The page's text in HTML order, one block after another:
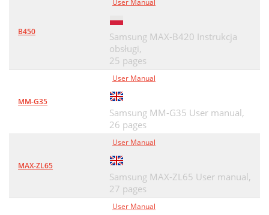
B450
User Manual
Samsung MAX-B420 Instrukcja
obsługi,
25 pages
MM-G35
User Manual
Samsung MM-G35 User manual,
26 pages
MAX-ZL65
User Manual
Samsung MAX-ZL65 User manual,
27 pages
User Manual